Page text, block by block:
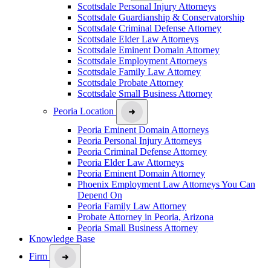
Scottsdale Personal Injury Attorneys
Scottsdale Guardianship & Conservatorship
Scottsdale Criminal Defense Attorney
Scottsdale Elder Law Attorneys
Scottsdale Eminent Domain Attorney
Scottsdale Employment Attorneys
Scottsdale Family Law Attorney
Scottsdale Probate Attorney
Scottsdale Small Business Attorney
Peoria Location
Peoria Eminent Domain Attorneys
Peoria Personal Injury Attorneys
Peoria Criminal Defense Attorney
Peoria Elder Law Attorneys
Peoria Eminent Domain Attorney
Phoenix Employment Law Attorneys You Can
Depend On
Peoria Family Law Attorney
Probate Attorney in Peoria, Arizona
Peoria Small Business Attorney
Knowledge Base
Firm